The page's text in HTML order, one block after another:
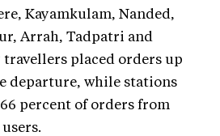
Kayamkulam, Nanded,
Arrah, Tadpatri and
travellers placed orders up
departure, while stations
66 percent of orders from